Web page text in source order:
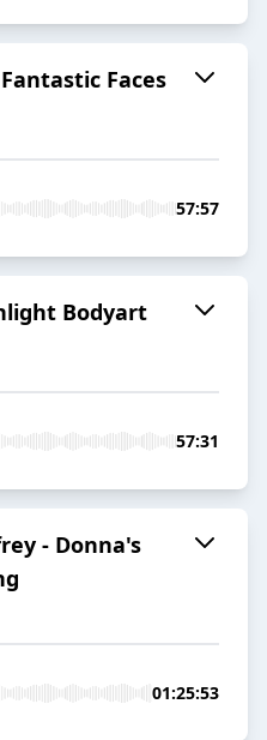
Faces
57:57
Bodyart
57:31
- Donna's
01:25:53